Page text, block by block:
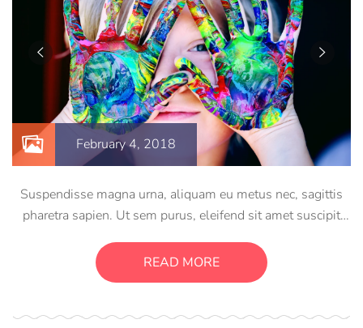
February 4, 2018
Suspendisse magna urna, aliquam eu metus nec, sagittis
pharetra sapien. Ut sem purus, eleifend sit amet suscipit
vel, mollis metus. Mauris quis urna volutpat, congue
magna ut, consectetur massa.
READ MORE